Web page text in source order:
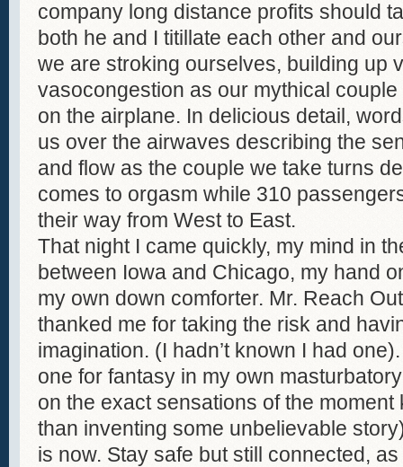
company long distance profits should
both he and I titillate each other and
we are stroking ourselves, building up
vasocongestion as our mythical
on the airplane. In delicious detail,
us over the airwaves describing the
and flow as the couple we take turns
comes to orgasm while 310
their way from West to East.
That night I came quickly, my mind in
between Iowa and Chicago, my hand
my own down comforter. Mr. Reach
thanked me for taking the risk and
imagination. (I hadn’t known I had
one for fantasy in my own
on the exact sensations of the
than inventing some unbelievable
is now. Stay safe but still connected,